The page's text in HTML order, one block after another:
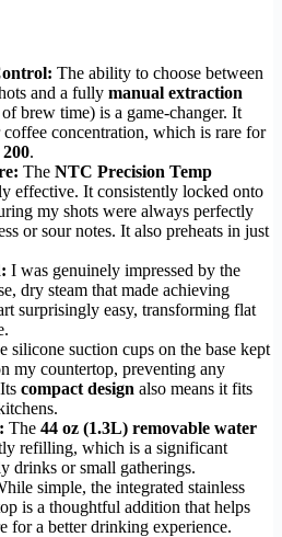
The ability to choose between
and a fully manual extraction
of brew time) is a game-changer. It
concentration, which is rare for
.
The NTC Precision Temp
effective. It consistently locked onto
my shots were always perfectly
or sour notes. It also preheats in just
I was genuinely impressed by the
dry steam that made achieving
surprisingly easy, transforming flat
silicone suction cups on the base kept
my countertop, preventing any
compact design also means it fits
The 44 oz (1.3L) removable water
refilling, which is a significant
drinks or small gatherings.
simple, the integrated stainless
is a thoughtful addition that helps
for a better drinking experience.